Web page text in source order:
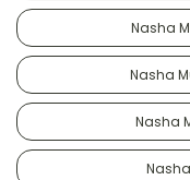
Nasha
Nasha
Nasha